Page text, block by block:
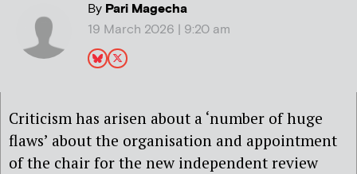
ByPari Magecha
19 March 2026 | 9:20 am
Criticism has arisen about a ‘number of huge
flaws’ about the organisation and appointment
of the chair for the new independent review